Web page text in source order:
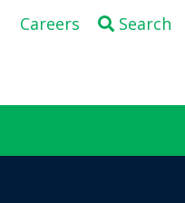
Careers
Search